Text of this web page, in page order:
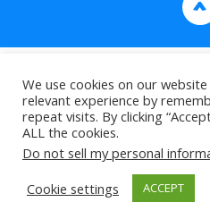
We use cookies on our
relevant experience by
repeat visits. By clicking
ALL the cookies.
Do not sell my personal
Cookie settings
ACCEPT